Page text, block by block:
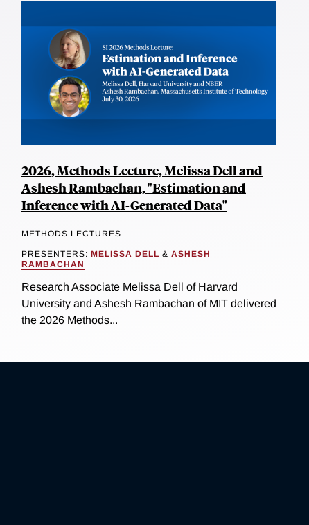
2026, Methods Lecture, Melissa Dell and
Ashesh Rambachan, "Estimation and
Inference with AI-Generated Data"
METHODS LECTURES
PRESENTERS: MELISSA DELL & ASHESH
RAMBACHAN
Research Associate Melissa Dell of Harvard
University and Ashesh Rambachan of MIT delivered
the 2026 Methods...